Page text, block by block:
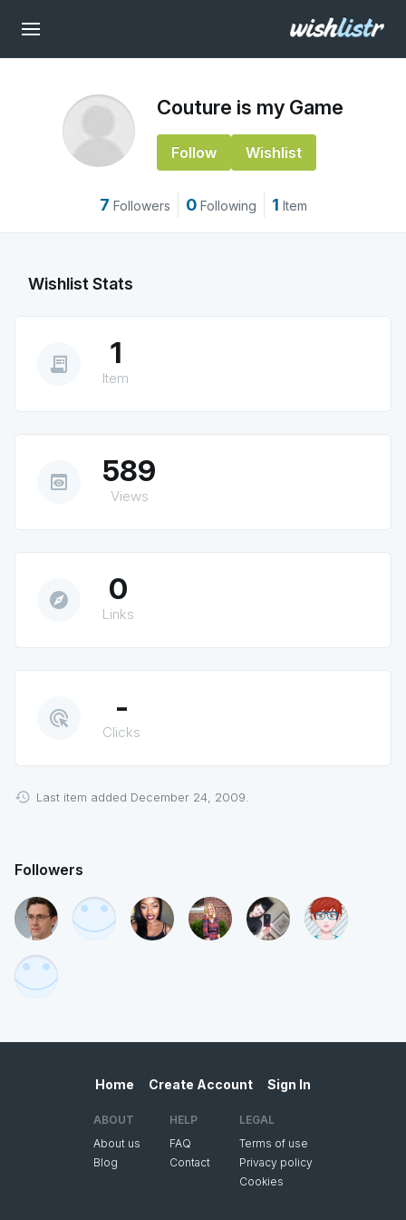
Couture is my Game
Follow Wishlist
7 Followers 0 Following 1 Item
Wishlist Stats
receipt_long 1
Item
preview 589
Views
explore 0
Links
ads_click -
Clicks
Last item added December 24, 2009.
Followers
Home Create Account Sign In
ABOUT
About us
Blog
HELP
FAQ
Contact
LEGAL
Terms of use
Privacy policy
Cookies